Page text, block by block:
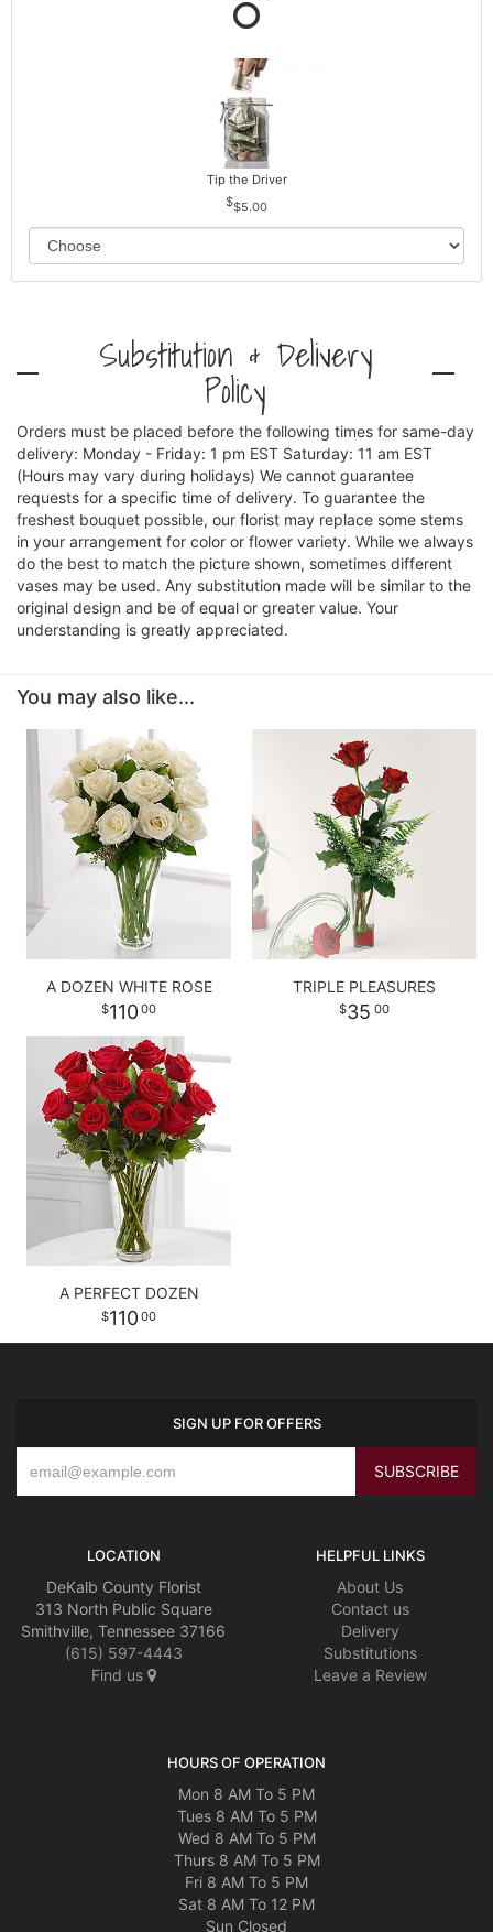
Tip the Driver
$5.00
Substitution & Delivery
Policy
Orders must be placed before the following times for same-day
delivery: Monday - Friday: 1 pm EST Saturday: 11 am EST
(Hours may vary during holidays) We cannot guarantee
requests for a specific time of delivery. To guarantee the
freshest bouquet possible, our florist may replace some stems
in your arrangement for color or flower variety. While we always
do the best to match the picture shown, sometimes different
vases may be used. Any substitution made will be similar to the
original design and be of equal or greater value. Your
understanding is greatly appreciated.
You may also like...
A DOZEN WHITE ROSE
110 00
TRIPLE PLEASURES
35 00
A PERFECT DOZEN
110 00
SIGN UP FOR OFFERS
LOCATION
DeKalb County Florist
313 North Public Square
Smithville, Tennessee 37166
(615) 597-4443
Find us
HELPFUL LINKS
About Us
Contact us
Delivery
Substitutions
Leave a Review
HOURS OF OPERATION
Mon 8 AM To 5 PM
Tues 8 AM To 5 PM
Wed 8 AM To 5 PM
Thurs 8 AM To 5 PM
Fri 8 AM To 5 PM
Sat 8 AM To 12 PM
Sun Closed